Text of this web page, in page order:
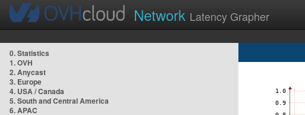
Network Latency Grapher
0. Statistics
1. OVH
2. Anycast
3. Europe
4. USA / Canada
5. South and Central America
6. APAC